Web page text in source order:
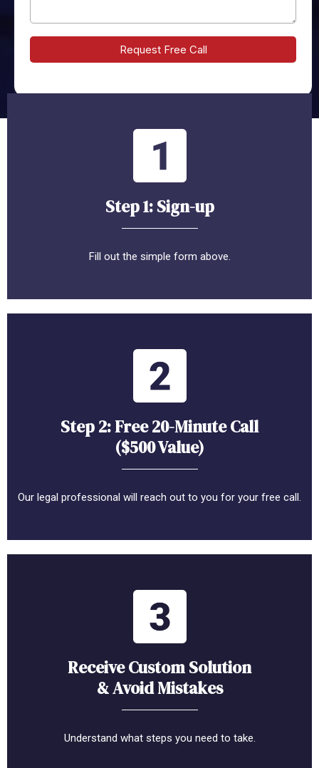
Request Free Call
Step 1: Sign-up
Fill out the simple form above.
Step 2: Free 20-Minute Call
($500 Value)
Our legal professional will reach out to you for your free call.
Receive Custom Solution
& Avoid Mistakes
Understand what steps you need to take.